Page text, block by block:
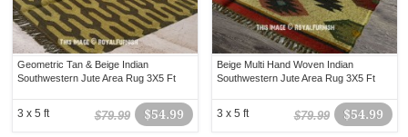
Geometric Tan & Beige Indian
Southwestern Jute Area Rug 3X5 Ft
$54.99
$79.99
3 x 5 ft
Beige Multi Hand Woven Indian
Southwestern Jute Area Rug 3X5 Ft
$54.99
$79.99
3 x 5 ft